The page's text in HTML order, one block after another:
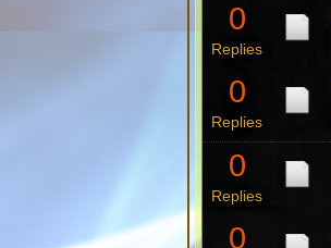
0
Replies
0
Replies
0
Replies
0